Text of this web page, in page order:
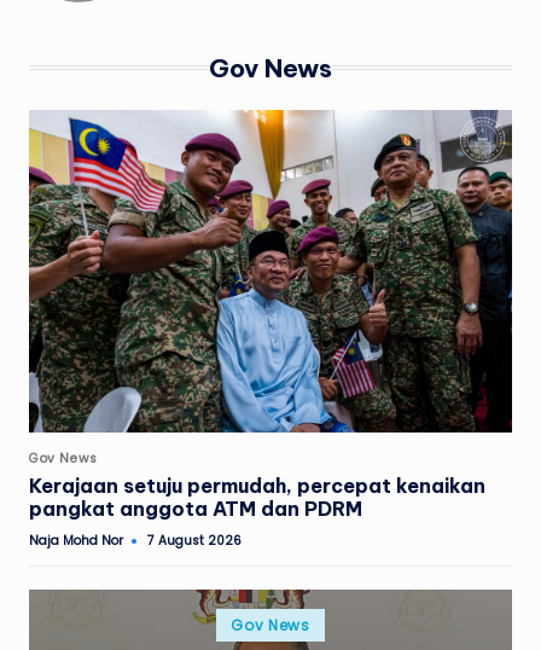
Gov News
Posted
in
Gov News
Kerajaan setuju permudah, percepat kenaikan
pangkat anggota ATM dan PDRM
Posted
Naja Mohd Nor 7 August 2026
Posted
inGov News